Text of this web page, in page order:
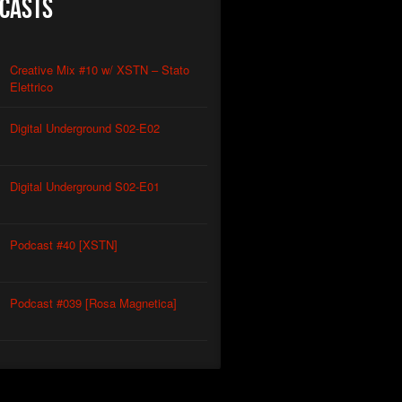
Creative Mix #10 w/ XSTN – Stato
Elettrico
Digital Underground S02-E02
Digital Underground S02-E01
Podcast #40 [XSTN]
Podcast #039 [Rosa Magnetica]